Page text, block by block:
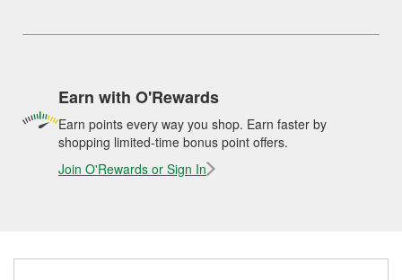
Earn with O'Rewards
Earn points every way you shop. Earn faster by
shopping limited-time bonus point offers.
Join O'Rewards or Sign In